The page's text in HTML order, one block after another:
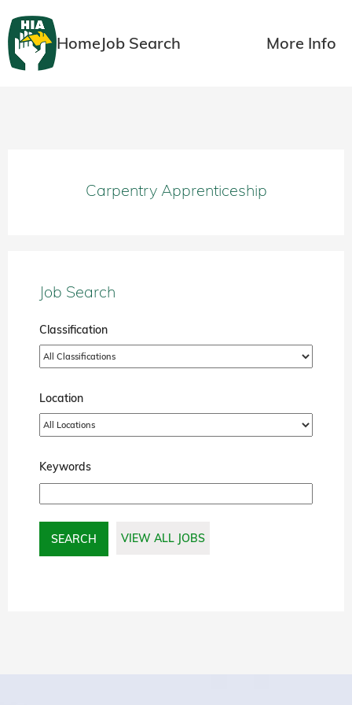
HomeJob Search More Info
Carpentry Apprenticeship
Job Search
Classification
Location
Keywords